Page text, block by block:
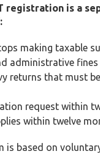
registration is a
making taxable
administrative fines
returns that must
request within
within twelve
is based on